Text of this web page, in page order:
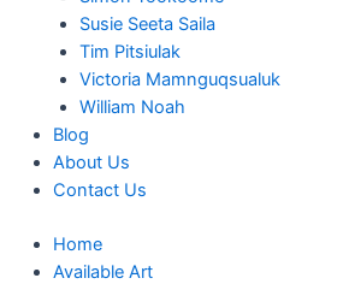
Susie Seeta Saila
Tim Pitsiulak
Victoria Mamnguqsualuk
William Noah
Blog
About Us
Contact Us
Home
Available Art